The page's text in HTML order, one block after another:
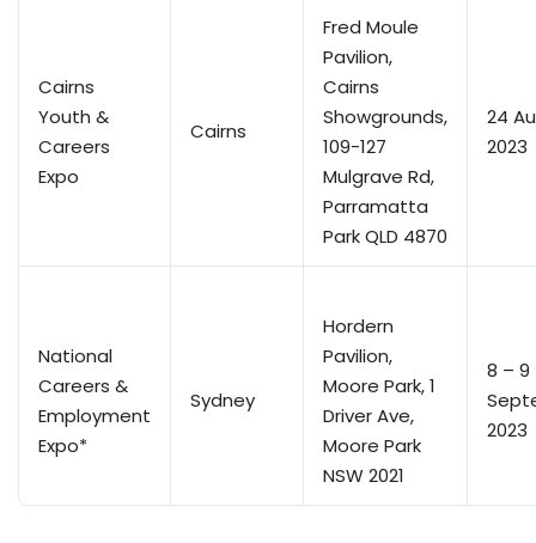
Cairns
Youth &
Careers
Expo
Cairns
Fred Moule
Pavilion,
Cairns
Showgrounds,
109-127
Mulgrave Rd,
Parramatta
Park QLD 4870
24
2023
National
Careers &
Employment
Expo*
Sydney
Hordern
Pavilion,
Moore Park, 1
Driver Ave,
Moore Park
NSW 2021
8 – 9
2023